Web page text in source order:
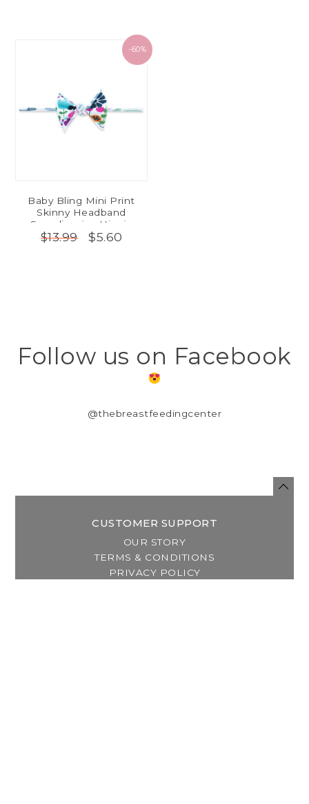
-60%
Baby Bling Mini Print
Skinny Headband
Scandinavian Hippie
$13.99 $5.60
Follow us on Facebook
@thebreastfeedingcenter
CUSTOMER SUPPORT
OUR STORY
TERMS & CONDITIONS
PRIVACY POLICY